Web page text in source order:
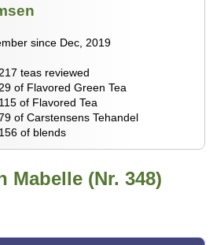
since Dec, 2019
teas reviewed
of Flavored Green Tea
of Flavored Tea
of Carstensens Tehandel
of blends
Mabelle (Nr. 348)